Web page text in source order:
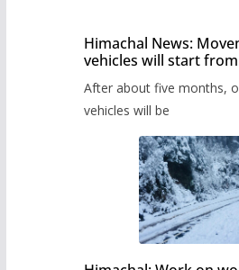
Himachal News:
vehicles will start
administration has
timetable.
After about five months,
vehicles will be